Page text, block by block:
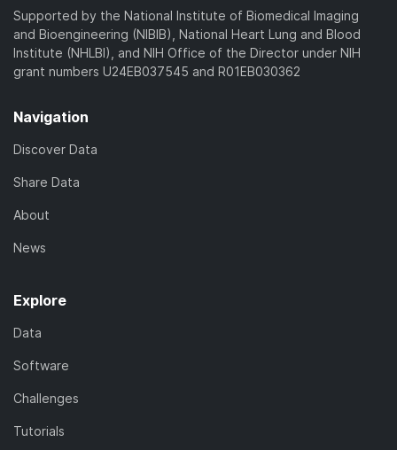
Supported by the National Institute of Biomedical Imaging
and Bioengineering (NIBIB), National Heart Lung and Blood
Institute (NHLBI), and NIH Office of the Director under NIH
grant numbers U24EB037545 and R01EB030362
Navigation
Discover Data
Share Data
About
News
Explore
Data
Software
Challenges
Tutorials